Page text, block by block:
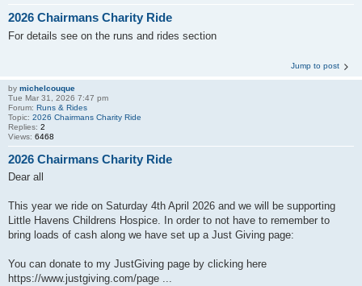
2026 Chairmans Charity Ride
For details see on the runs and rides section
Jump to post
by michelcouque
Tue Mar 31, 2026 7:47 pm
Forum: Runs & Rides
Topic: 2026 Chairmans Charity Ride
Replies: 2
Views: 6468
2026 Chairmans Charity Ride
Dear all
This year we ride on Saturday 4th April 2026 and we will be supporting
Little Havens Childrens Hospice. In order to not have to remember to
bring loads of cash along we have set up a Just Giving page:
You can donate to my JustGiving page by clicking here
https://www.justgiving.com/page ...